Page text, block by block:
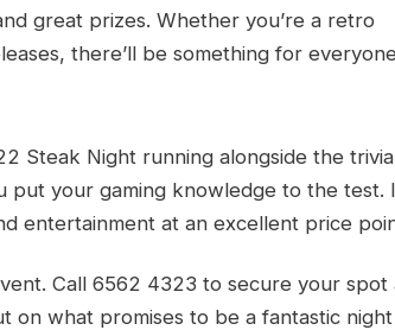
great prizes. Whether you’re a retro
there’ll be something for
Steak Night running alongside the
put your gaming knowledge to the test.
entertainment at an excellent price
Call 6562 4323 to secure your spot
on what promises to be a fantastic